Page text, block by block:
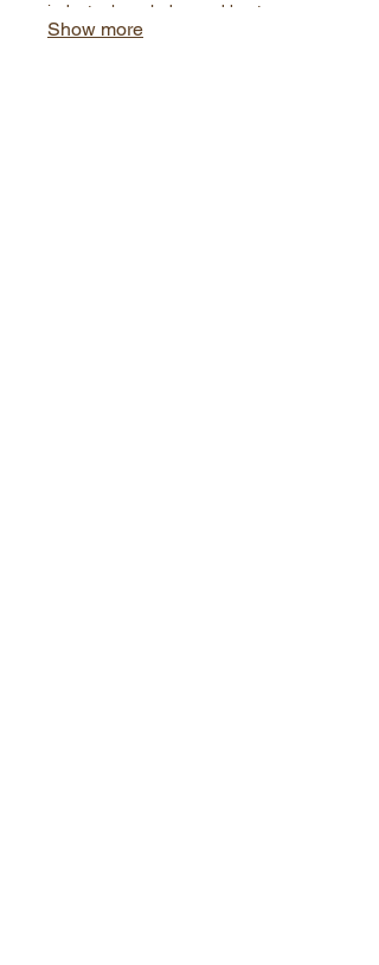
industry knowledge and best
practices to steer you towards the
Show more